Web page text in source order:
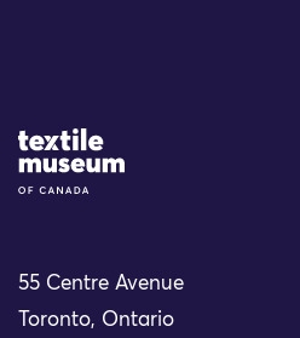
Site Logo
55 Centre Avenue
Toronto, Ontario